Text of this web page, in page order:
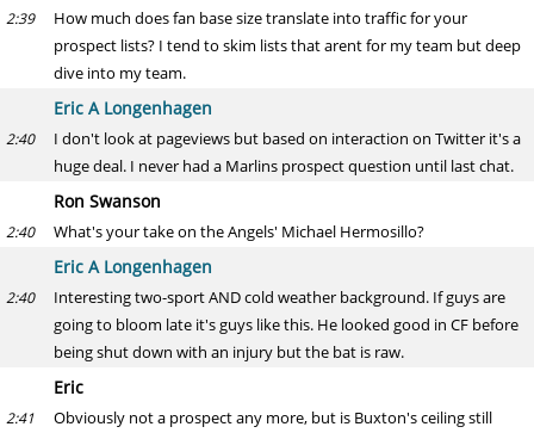
2:39
How much does fan base size translate into traffic for your
prospect lists? I tend to skim lists that arent for my team but deep
dive into my team.
Eric A Longenhagen
2:40
I don't look at pageviews but based on interaction on Twitter it's a
huge deal. I never had a Marlins prospect question until last chat.
Ron Swanson
2:40 What's your take on the Angels' Michael Hermosillo?
Eric A Longenhagen
2:40
Interesting two-sport AND cold weather background. If guys are
going to bloom late it's guys like this. He looked good in CF before
being shut down with an injury but the bat is raw.
Eric
2:41
Obviously not a prospect any more, but is Buxton's ceiling still